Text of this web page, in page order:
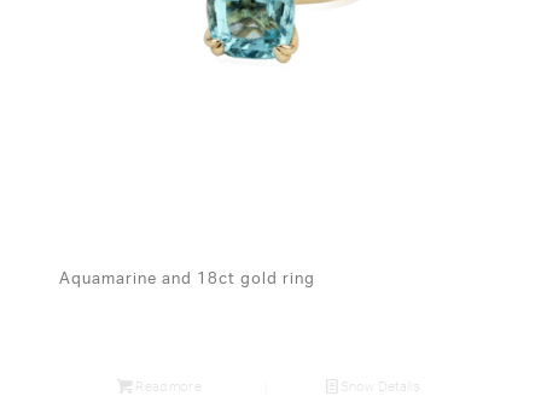
Aquamarine and 18ct gold ring
Read more Show Details